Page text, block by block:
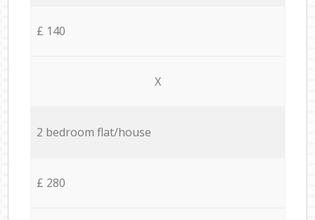
£ 140
X
2 bedroom flat/house
£ 280